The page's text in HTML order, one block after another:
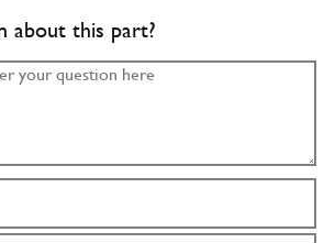
about this part?